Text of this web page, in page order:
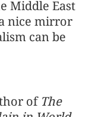
Middle East
nice mirror
can be
of The